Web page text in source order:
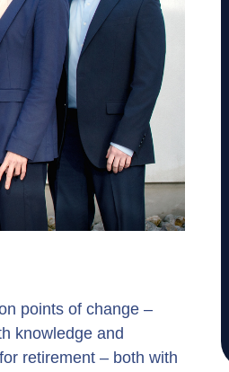
points of change –
knowledge and
retirement – both with